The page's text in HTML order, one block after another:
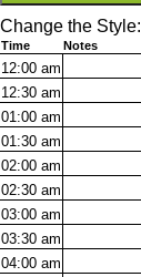
Change the Style:
Time Notes
12:00 am
12:30 am
01:00 am
01:30 am
02:00 am
02:30 am
03:00 am
03:30 am
04:00 am